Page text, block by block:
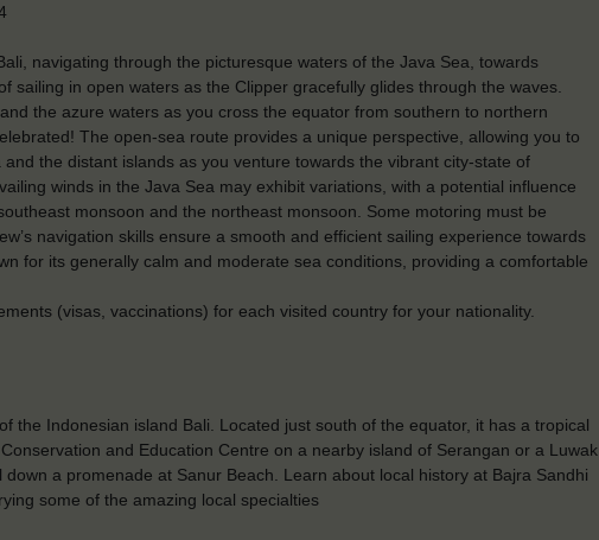
navigating through the picturesque waters of the Java Sea, towards
sailing in open waters as the Clipper gracefully glides through the waves.
the azure waters as you cross the equator from southern to northern
The open-sea route provides a unique perspective, allowing you to
the distant islands as you venture towards the vibrant city-state of
winds in the Java Sea may exhibit variations, with a potential influence
monsoon and the northeast monsoon. Some motoring must be
navigation skills ensure a smooth and efficient sailing experience towards
for its generally calm and moderate sea conditions, providing a comfortable
(visas, vaccinations) for each visited country for your nationality.
the Indonesian island Bali. Located just south of the equator, it has a tropical
and Education Centre on a nearby island of Serangan or a Luwak
a promenade at Sanur Beach. Learn about local history at Bajra Sandhi
some of the amazing local specialties